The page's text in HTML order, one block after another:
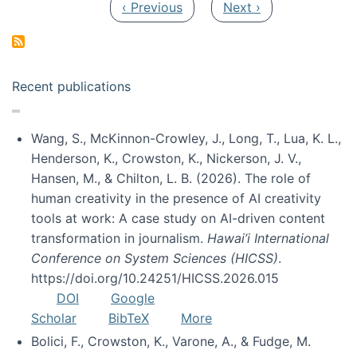
Previous page
‹ Previous Next page
Next ›
Recent publications
Wang, S., McKinnon-Crowley, J., Long, T., Lua, K. L.,
Henderson, K., Crowston, K., Nickerson, J. V.,
Hansen, M., & Chilton, L. B. (2026). The role of
human creativity in the presence of AI creativity
tools at work: A case study on AI-driven content
transformation in journalism. Hawai’i International
Conference on System Sciences (HICSS).
https://doi.org/10.24251/HICSS.2026.015
DOI
Google
Scholar
BibTeX
More
Bolici, F., Crowston, K., Varone, A., & Fudge, M.